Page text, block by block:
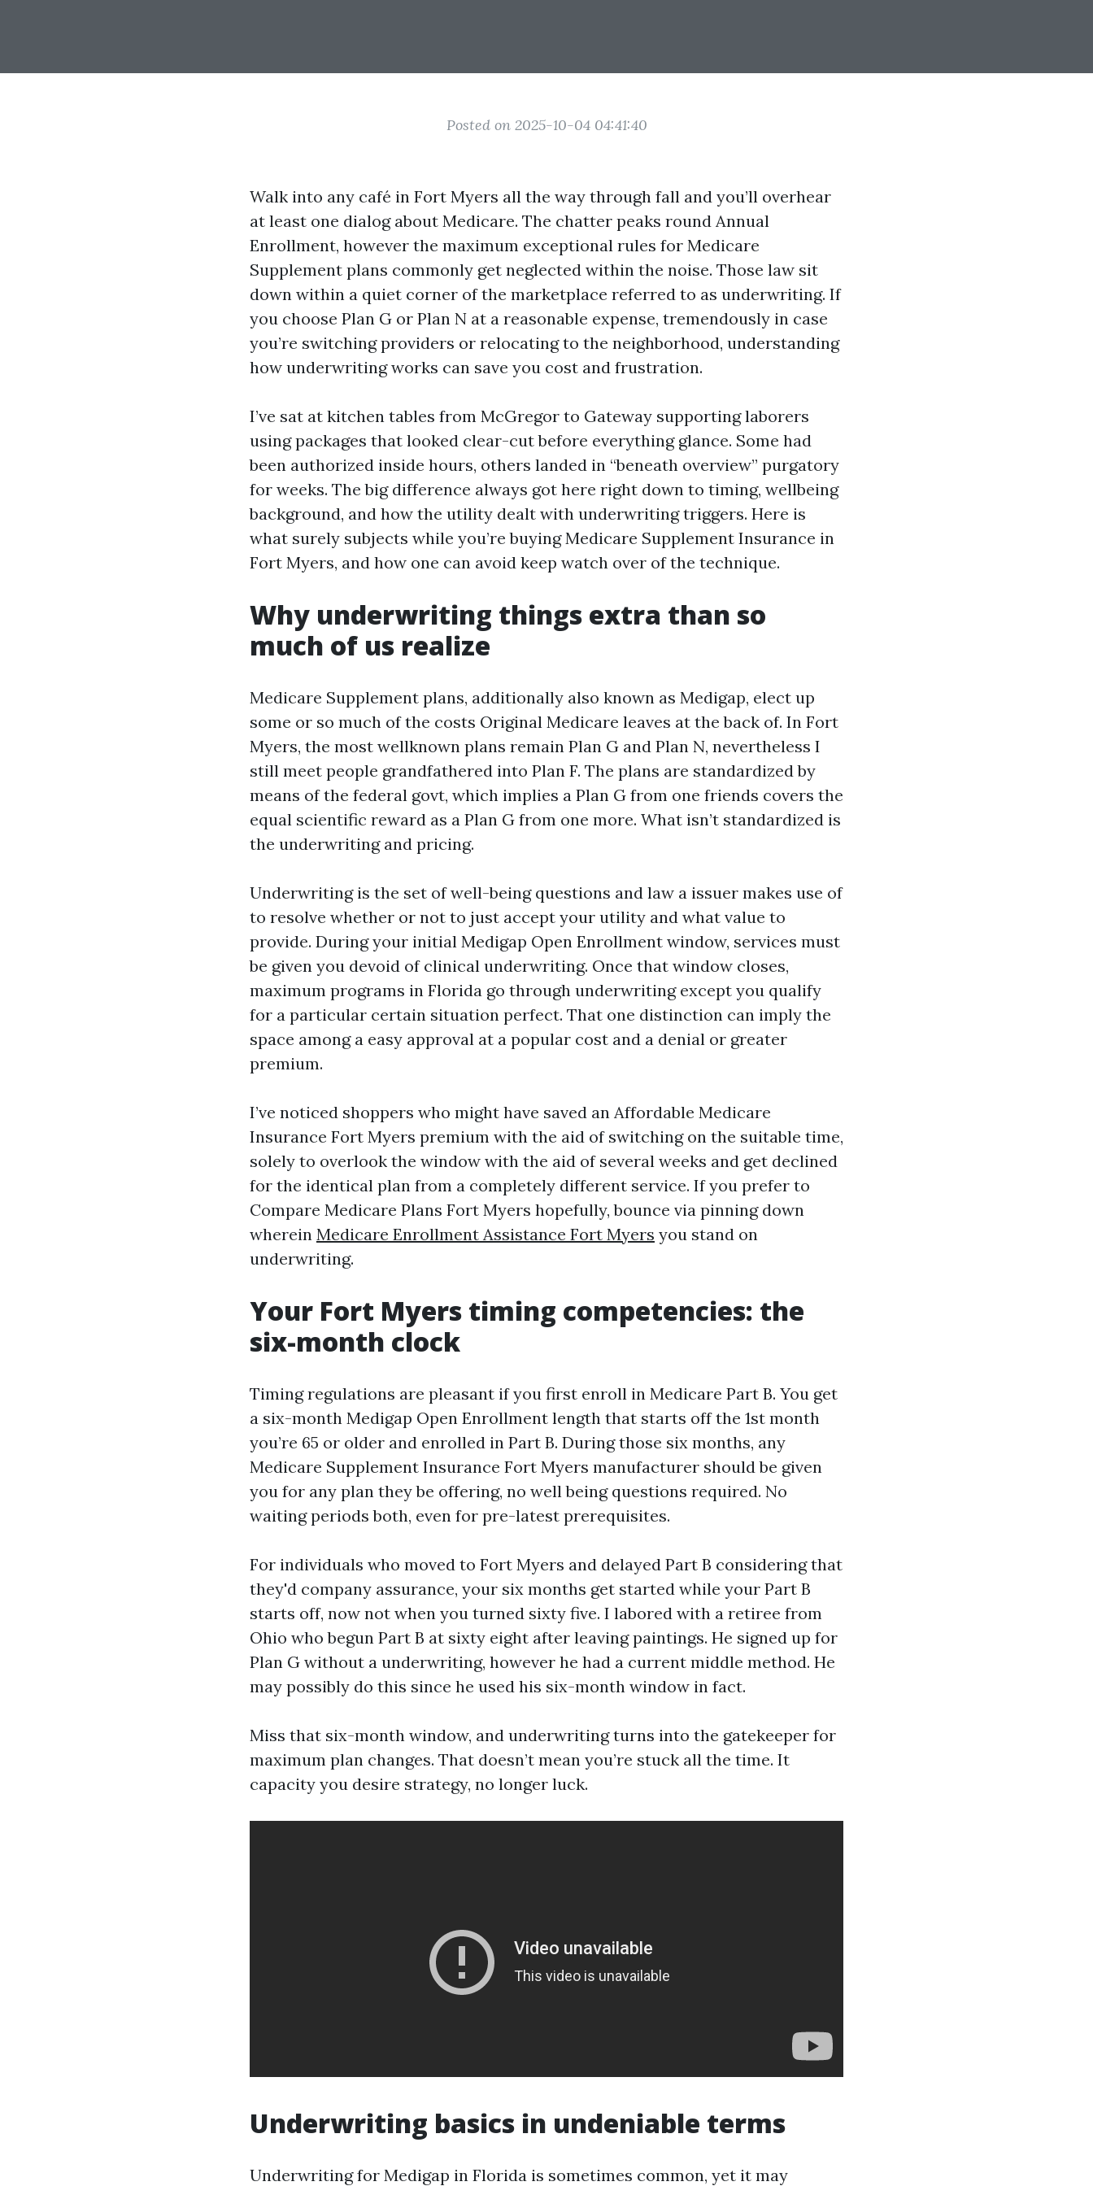
Posted on 2025-10-04 04:41:40
Walk into any café in Fort Myers all the way through fall and you’ll overhear
at least one dialog about Medicare. The chatter peaks round Annual
Enrollment, however the maximum exceptional rules for Medicare
Supplement plans commonly get neglected within the noise. Those law sit
down within a quiet corner of the marketplace referred to as underwriting. If
you choose Plan G or Plan N at a reasonable expense, tremendously in case
you’re switching providers or relocating to the neighborhood, understanding
how underwriting works can save you cost and frustration.
I’ve sat at kitchen tables from McGregor to Gateway supporting laborers
using packages that looked clear-cut before everything glance. Some had
been authorized inside hours, others landed in “beneath overview” purgatory
for weeks. The big difference always got here right down to timing, wellbeing
background, and how the utility dealt with underwriting triggers. Here is
what surely subjects while you’re buying Medicare Supplement Insurance in
Fort Myers, and how one can avoid keep watch over of the technique.
Why underwriting things extra than so
much of us realize
Medicare Supplement plans, additionally also known as Medigap, elect up
some or so much of the costs Original Medicare leaves at the back of. In Fort
Myers, the most wellknown plans remain Plan G and Plan N, nevertheless I
still meet people grandfathered into Plan F. The plans are standardized by
means of the federal govt, which implies a Plan G from one friends covers the
equal scientific reward as a Plan G from one more. What isn’t standardized is
the underwriting and pricing.
Underwriting is the set of well-being questions and law a issuer makes use of
to resolve whether or not to just accept your utility and what value to
provide. During your initial Medigap Open Enrollment window, services must
be given you devoid of clinical underwriting. Once that window closes,
maximum programs in Florida go through underwriting except you qualify
for a particular certain situation perfect. That one distinction can imply the
space among a easy approval at a popular cost and a denial or greater
premium.
I’ve noticed shoppers who might have saved an Affordable Medicare
Insurance Fort Myers premium with the aid of switching on the suitable time,
solely to overlook the window with the aid of several weeks and get declined
for the identical plan from a completely different service. If you prefer to
Compare Medicare Plans Fort Myers hopefully, bounce via pinning down
wherein Medicare Enrollment Assistance Fort Myers you stand on
underwriting.
Your Fort Myers timing competencies: the
six-month clock
Timing regulations are pleasant if you first enroll in Medicare Part B. You get
a six-month Medigap Open Enrollment length that starts off the 1st month
you’re 65 or older and enrolled in Part B. During those six months, any
Medicare Supplement Insurance Fort Myers manufacturer should be given
you for any plan they be offering, no well being questions required. No
waiting periods both, even for pre-latest prerequisites.
For individuals who moved to Fort Myers and delayed Part B considering that
they'd company assurance, your six months get started while your Part B
starts off, now not when you turned sixty five. I labored with a retiree from
Ohio who begun Part B at sixty eight after leaving paintings. He signed up for
Plan G without a underwriting, however he had a current middle method. He
may possibly do this since he used his six-month window in fact.
Miss that six-month window, and underwriting turns into the gatekeeper for
maximum plan changes. That doesn’t mean you’re stuck all the time. It
capacity you desire strategy, no longer luck.
Underwriting basics in undeniable terms
Underwriting for Medigap in Florida is sometimes common, yet it may